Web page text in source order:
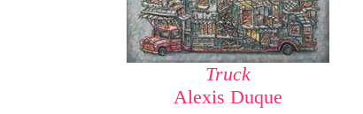
Truck
Alexis Duque